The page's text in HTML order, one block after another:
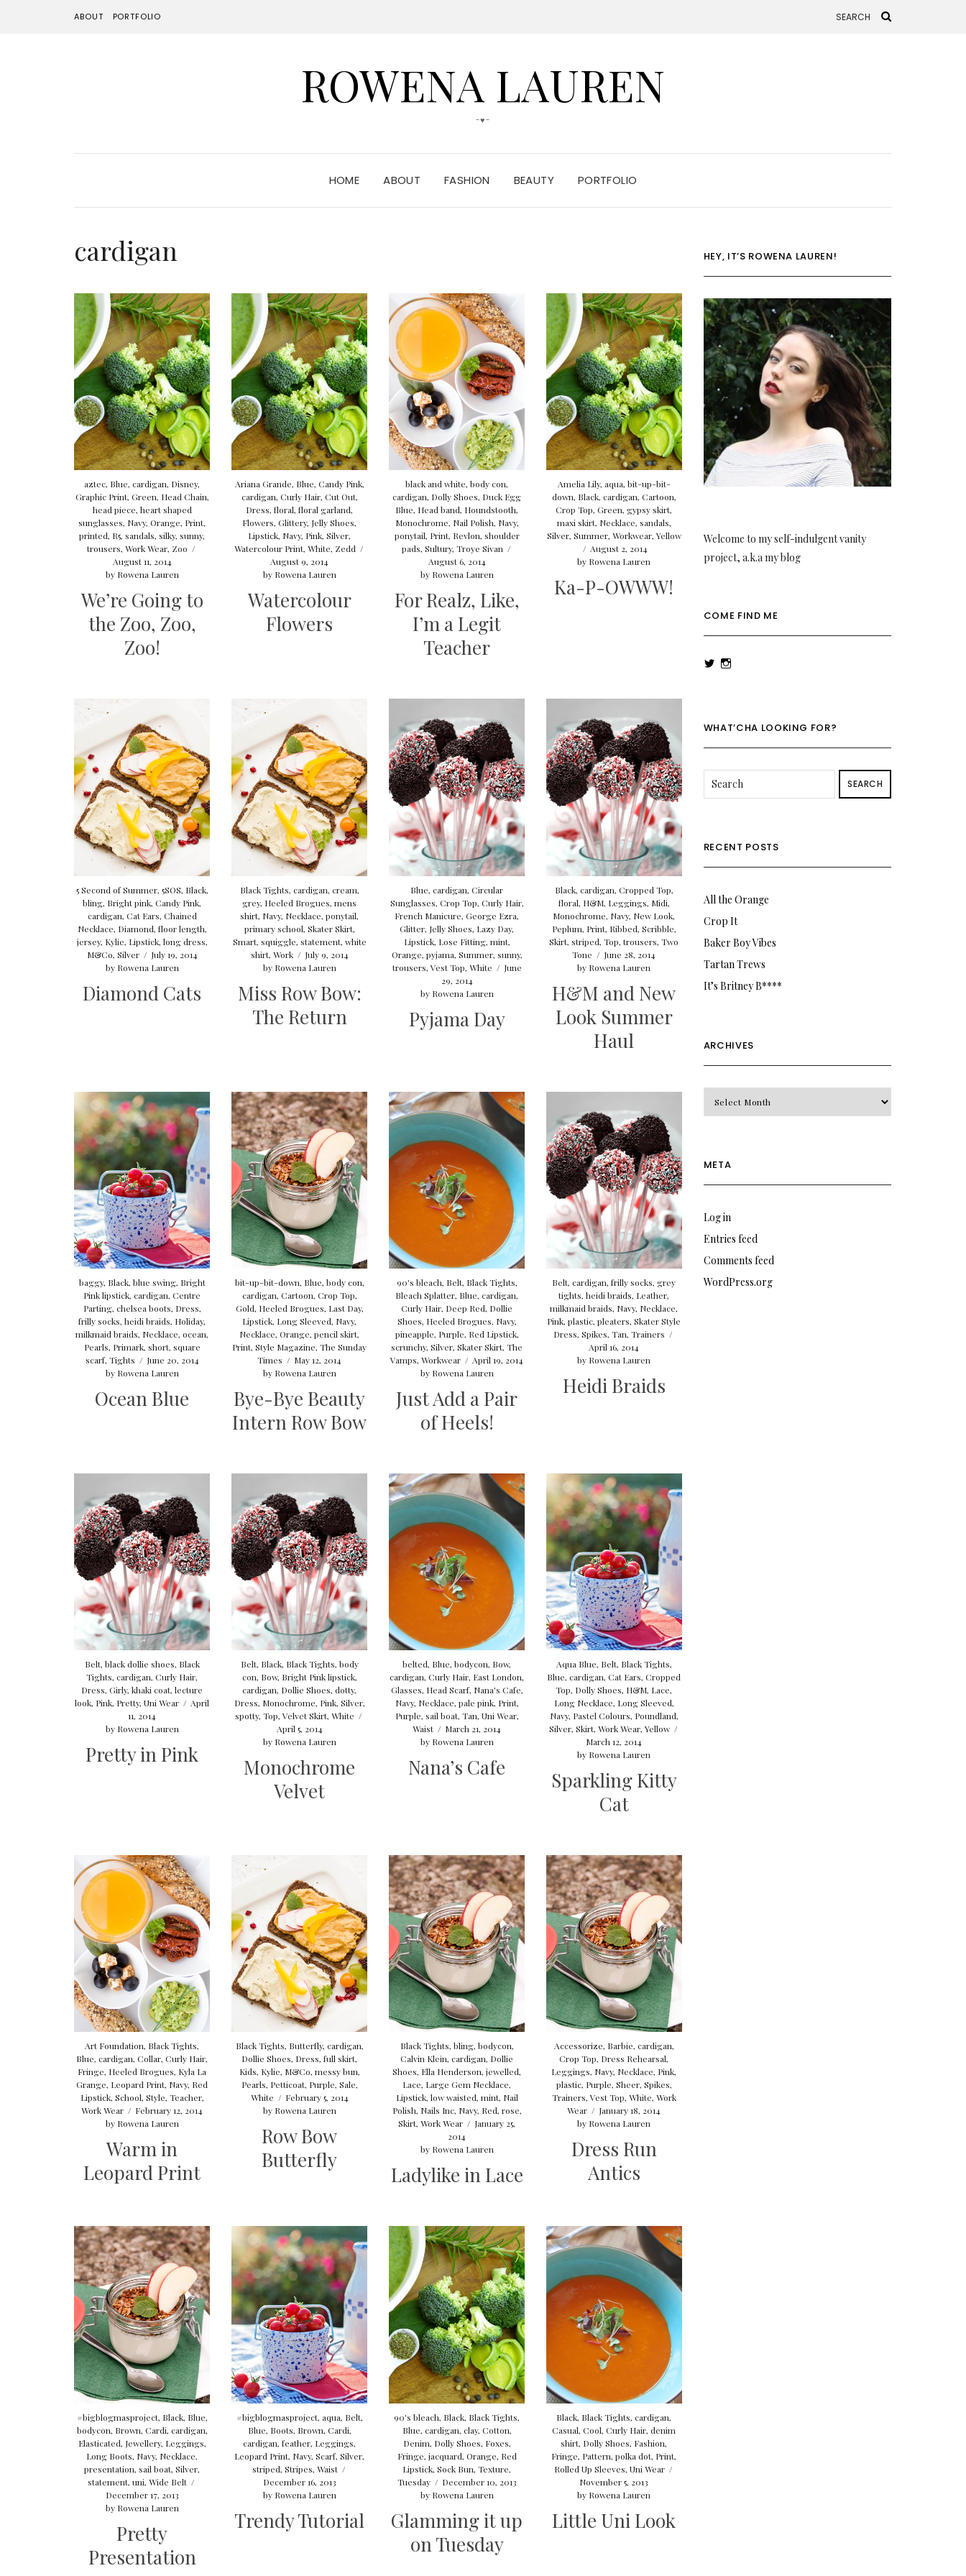
ABOUT PORTFOLIO
ROWENA LAUREN
-♥-
HOME ABOUT FASHION BEAUTY PORTFOLIO
cardigan
aztec, Blue,cardigan, Disney,
Graphic Print, Green, Head Chain,
head piece, heart shaped
sunglasses, Navy,Orange, Print,
printed, R5,sandals,silky,sunny,
trousers,Work Wear, Zoo /
August 11, 2014
by Rowena Lauren
We’re Going to
the Zoo, Zoo,
Zoo!
Ariana Grande, Blue, Candy Pink,
cardigan, Curly Hair, Cut Out,
Dress,floral,floral garland,
Flowers,Glittery, Jelly Shoes,
Lipstick, Navy, Pink,Silver,
Watercolour Print, White, Zedd /
August 9, 2014
by Rowena Lauren
Watercolour
Flowers
black and white,body con,
cardigan, Dolly Shoes, Duck Egg
Blue, Head band, Houndstooth,
Monochrome, Nail Polish, Navy,
ponytail, Print, Revlon, shoulder
pads, Sultury, Troye Sivan /
August 6, 2014
by Rowena Lauren
For Realz, Like,
I’m a Legit
Teacher
Amelia Lily, aqua, bit-up-bit-
down, Black, cardigan, Cartoon,
Crop Top,Green,gypsy skirt,
maxi skirt, Necklace, sandals,
Silver, Summer, Workwear, Yellow
/ August 2, 2014
by Rowena Lauren
Ka-P-OWWW!
5 Second of Summer, 5SOS, Black,
bling, Bright pink,Candy Pink,
cardigan, Cat Ears, Chained
Necklace, Diamond, floor length,
jersey, Kylie, Lipstick, long dress,
M&Co, Silver / July 19, 2014
by Rowena Lauren
Diamond Cats
Black Tights, cardigan, cream,
grey, Heeled Brogues,mens
shirt, Navy, Necklace,ponytail,
primary school, Skater Skirt,
Smart, squiggle, statement, white
shirt, Work / July 9, 2014
by Rowena Lauren
Miss Row Bow:
The Return
Blue,cardigan,Circular
Sunglasses, Crop Top, Curly Hair,
French Manicure,George Ezra,
Glitter, Jelly Shoes, Lazy Day,
Lipstick, Lose Fitting, mint,
Orange, pyjama, Summer, sunny,
trousers,Vest Top, White / June
29, 2014
by Rowena Lauren
Pyjama Day
Black, cardigan, Cropped Top,
floral, H&M, Leggings, Midi,
Monochrome, Navy, New Look,
Peplum, Print, Ribbed, Scribble,
Skirt,striped,Top,trousers,Two
Tone / June 28, 2014
by Rowena Lauren
H&M and New
Look Summer
Haul
baggy, Black, blue swing, Bright
Pink lipstick,cardigan,Centre
Parting, chelsea boots, Dress,
frilly socks,heidi braids, Holiday,
milkmaid braids, Necklace,ocean,
Pearls, Primark, short, square
scarf, Tights / June 20, 2014
by Rowena Lauren
Ocean Blue
bit-up-bit-down, Blue, body con,
cardigan, Cartoon, Crop Top,
Gold, Heeled Brogues, Last Day,
Lipstick, Long Sleeved, Navy,
Necklace,Orange,pencil skirt,
Print,Style Magazine,The Sunday
Times / May 12, 2014
by Rowena Lauren
Bye-Bye Beauty
Intern Row Bow
90's bleach, Belt, Black Tights,
Bleach Splatter, Blue,cardigan,
Curly Hair, Deep Red, Dollie
Shoes, Heeled Brogues, Navy,
pineapple, Purple, Red Lipstick,
scrunchy,Silver,Skater Skirt,The
Vamps,Workwear / April 19, 2014
by Rowena Lauren
Just Add a Pair
of Heels!
Belt,cardigan,frilly socks,grey
tights,heidi braids, Leather,
milkmaid braids, Navy, Necklace,
Pink,plastic,pleaters,Skater Style
Dress,Spikes,Tan,Trainers /
April 16, 2014
by Rowena Lauren
Heidi Braids
Belt, black dollie shoes, Black
Tights,cardigan,Curly Hair,
Dress,Girly,khaki coat,lecture
look, Pink, Pretty,Uni Wear / April
11, 2014
by Rowena Lauren
Pretty in Pink
Belt, Black, Black Tights, body
con, Bow, Bright Pink lipstick,
cardigan, Dollie Shoes,dotty,
Dress, Monochrome, Pink, Silver,
spotty,Top,Velvet Skirt,White /
April 5, 2014
by Rowena Lauren
Monochrome
Velvet
belted, Blue,bodycon, Bow,
cardigan,Curly Hair, East London,
Glasses, Head Scarf, Nana's Cafe,
Navy, Necklace, pale pink, Print,
Purple, sail boat, Tan, Uni Wear,
Waist / March 21, 2014
by Rowena Lauren
Nana’s Cafe
Aqua Blue, Belt, Black Tights,
Blue,cardigan,Cat Ears,Cropped
Top, Dolly Shoes, H&M, Lace,
Long Necklace, Long Sleeved,
Navy, Pastel Colours, Poundland,
Silver, Skirt, Work Wear, Yellow /
March 12, 2014
by Rowena Lauren
Sparkling Kitty
Cat
Art Foundation, Black Tights,
Blue,cardigan,Collar,Curly Hair,
Fringe, Heeled Brogues, Kyla La
Grange, Leopard Print, Navy, Red
Lipstick, School, Style, Teacher,
Work Wear / February 12, 2014
by Rowena Lauren
Warm in
Leopard Print
Black Tights, Butterfly, cardigan,
Dollie Shoes, Dress,full skirt,
Kids, Kylie, M&Co, messy bun,
Pearls, Petticoat, Purple, Sale,
White / February 5, 2014
by Rowena Lauren
Row Bow
Butterfly
Black Tights, bling, bodycon,
Calvin Klein,cardigan, Dollie
Shoes, Ella Henderson,jewelled,
Lace, Large Gem Necklace,
Lipstick, low waisted, mint, Nail
Polish, Nails Inc, Navy, Red, rose,
Skirt,Work Wear / January 25,
2014
by Rowena Lauren
Ladylike in Lace
Accessorize, Barbie, cardigan,
Crop Top, Dress Rehearsal,
Leggings, Navy, Necklace, Pink,
plastic, Purple, Sheer, Spikes,
Trainers,Vest Top, White, Work
Wear / January 18, 2014
by Rowena Lauren
Dress Run
Antics
#bigblogmasproject, Black, Blue,
bodycon, Brown, Cardi, cardigan,
Elasticated, Jewellery, Leggings,
Long Boots, Navy, Necklace,
presentation,sail boat,Silver,
statement,uni,Wide Belt /
December 17, 2013
by Rowena Lauren
Pretty
Presentation
#bigblogmasproject, aqua, Belt,
Blue, Boots, Brown, Cardi,
cardigan,feather, Leggings,
Leopard Print, Navy,Scarf,Silver,
striped, Stripes, Waist /
December 16, 2013
by Rowena Lauren
Trendy Tutorial
90's bleach, Black, Black Tights,
Blue, cardigan, clay, Cotton,
Denim, Dolly Shoes, Foxes,
Fringe, jacquard, Orange, Red
Lipstick,Sock Bun,Texture,
Tuesday / December 10, 2013
by Rowena Lauren
Glamming it up
on Tuesday
Black, Black Tights,cardigan,
Casual,Cool,Curly Hair,denim
shirt, Dolly Shoes, Fashion,
Fringe, Pattern,polka dot, Print,
Rolled Up Sleeves, Uni Wear /
November 5, 2013
by Rowena Lauren
Little Uni Look
HEY, IT’S ROWENA LAUREN!
Welcome to my self-indulgent vanity
project, a.k.a my blog
COME FIND ME
ViewView
WHAT’CHA LOOKING FOR?
SEARCH
RECENT POSTS
All the Orange
Crop It
Baker Boy Vibes
Tartan Trews
It’s Britney B****
ARCHIVES
META
Log in
Entries feed
Comments feed
WordPress.org